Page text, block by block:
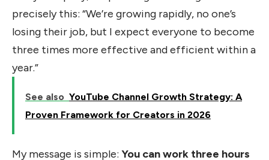
precisely this: “We’re growing rapidly, no one’s
losing their job, but I expect everyone to become
three times more effective and efficient within a
year.”
See also YouTube Channel Growth Strategy: A
Proven Framework for Creators in 2026
My message is simple: You can work three hours